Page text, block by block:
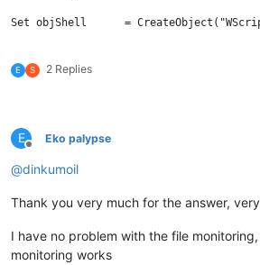
Set objShell      =
"\\" &
& "  WITHIN " &
& "  WHERE TargetInstance ISA
& "    AND
& "    AND
Set colEvents =
E S 2 Replies
E
Offline
Eko palypse
@dinkumoil
Thank you very much for the answer,
I have no problem with the file
monitoring works